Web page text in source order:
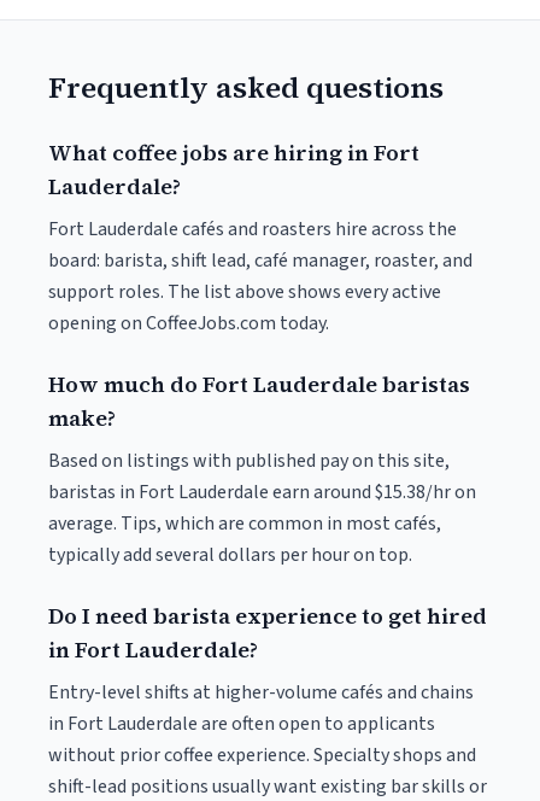
Frequently asked questions
What coffee jobs are hiring in Fort
Lauderdale?
Fort Lauderdale cafés and roasters hire across the
board: barista, shift lead, café manager, roaster, and
support roles. The list above shows every active
opening on CoffeeJobs.com today.
How much do Fort Lauderdale baristas
make?
Based on listings with published pay on this site,
baristas in Fort Lauderdale earn around $15.38/hr on
average. Tips, which are common in most cafés,
typically add several dollars per hour on top.
Do I need barista experience to get hired
in Fort Lauderdale?
Entry-level shifts at higher-volume cafés and chains
in Fort Lauderdale are often open to applicants
without prior coffee experience. Specialty shops and
shift-lead positions usually want existing bar skills or